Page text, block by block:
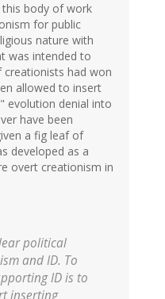
body of work
for public
nature with
was intended to
creationists had won
allowed to insert
evolution denial into
have been
a fig leaf of
developed as a
overt creationism in
political
and ID. To
ID is to